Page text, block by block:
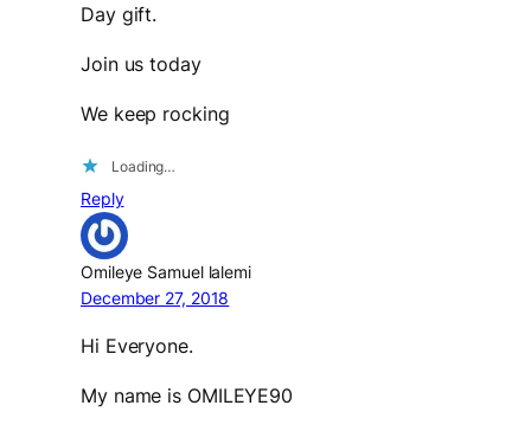
Day gift.
Join us today
We keep rocking
Loading…
Reply
Omileye Samuel lalemi
December 27, 2018
Hi Everyone.
My name is OMILEYE90